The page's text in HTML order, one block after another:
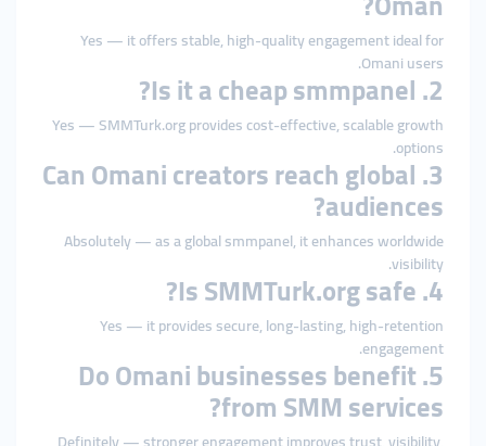
Yes — it offers stable, high-quality engagement ideal for
Omani users.
2. Is it a cheap smmpanel?
Yes — SMMTurk.org provides cost-effective, scalable growth
options.
3. Can Omani creators reach global
audiences?
Absolutely — as a global smmpanel, it enhances worldwide
visibility.
4. Is SMMTurk.org safe?
Yes — it provides secure, long-lasting, high-retention
engagement.
5. Do Omani businesses benefit
from SMM services?